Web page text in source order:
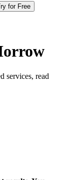
for Free
services, read